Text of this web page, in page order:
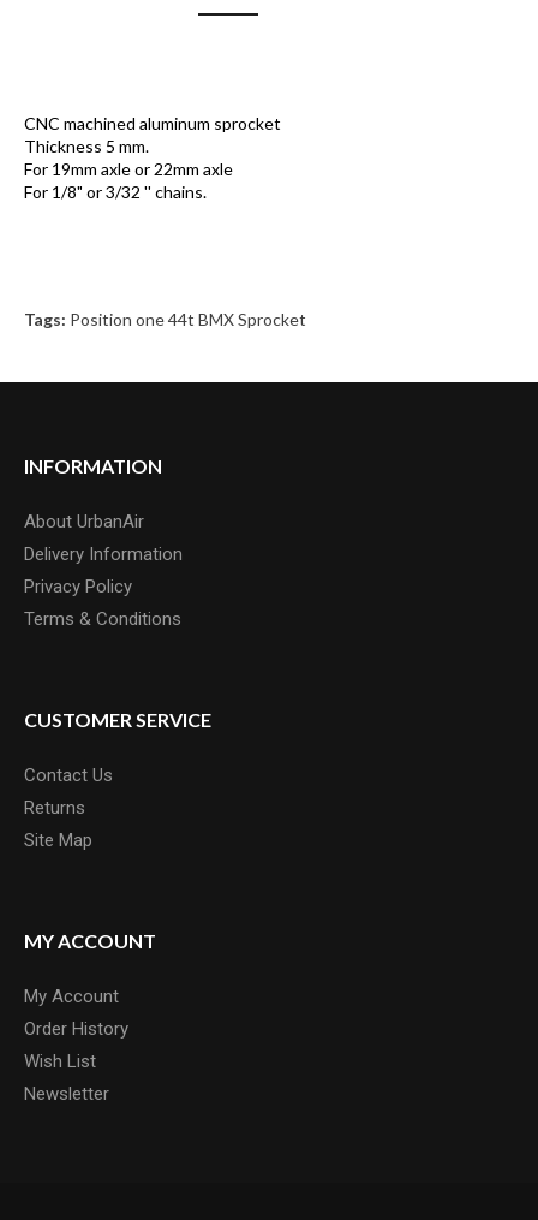
CNC machined aluminum sprocket
Thickness 5 mm.
For 19mm axle or 22mm axle
For 1/8" or 3/32 '' chains.
Tags: Position one 44t BMX Sprocket
INFORMATION
About UrbanAir
Delivery Information
Privacy Policy
Terms & Conditions
CUSTOMER SERVICE
Contact Us
Returns
Site Map
MY ACCOUNT
My Account
Order History
Wish List
Newsletter